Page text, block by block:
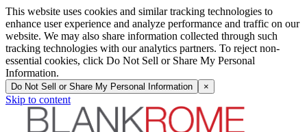
This website uses cookies and similar tracking technologies to
enhance user experience and analyze performance and traffic on our
website. We may also share information collected through such
tracking technologies with our analytics partners. To reject non-
essential cookies, click Do Not Sell or Share My Personal
Information.
Do Not Sell or Share My Personal Information ×
Skip to content